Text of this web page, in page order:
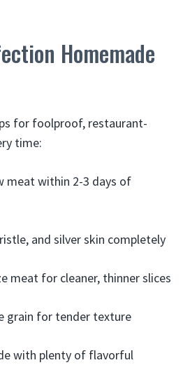
Homemade
for foolproof, restaurant-
time:
meat within 2-3 days of
and silver skin completely
meat for cleaner, thinner slices
grain for tender texture
with plenty of flavorful